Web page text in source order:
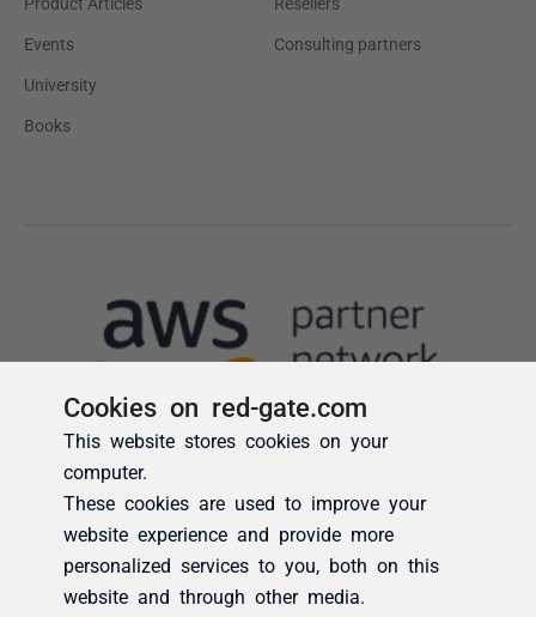
Cookies on red-gate.com
This website stores cookies on your
computer.
These cookies are used to improve your
website experience and provide more
personalized services to you, both on this
website and through other media.